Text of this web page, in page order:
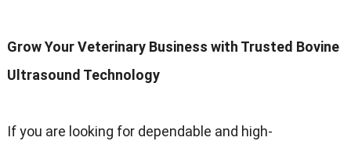
Grow Your Veterinary Business with Trusted Bovine
Ultrasound Technology
If you are looking for dependable and high-